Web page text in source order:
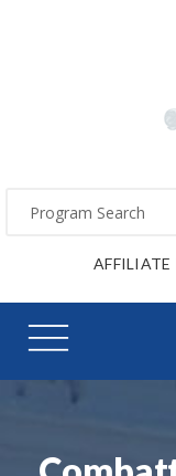
AFFILIATE